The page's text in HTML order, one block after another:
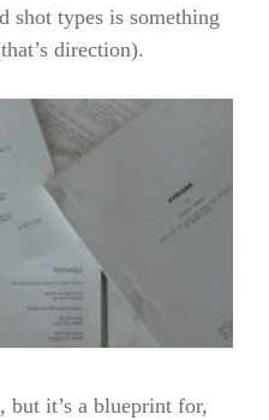
shot types is something
direction).
but it’s a blueprint for,